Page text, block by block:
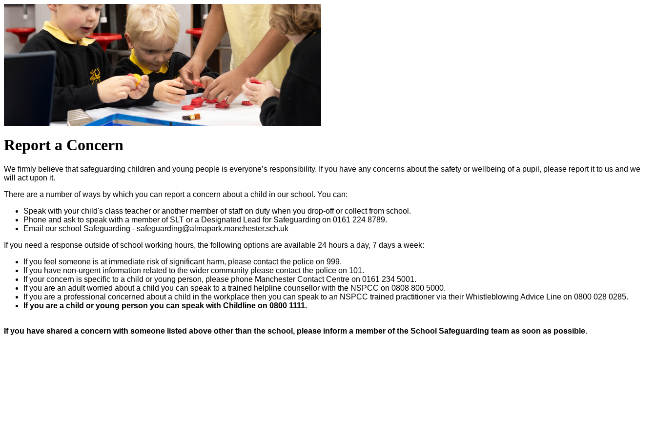
Report a Concern
We firmly believe that safeguarding children and young people is everyone’s responsibility. If you have any concerns about the safety or wellbeing of a pupil, please report it to us and we
will act upon it.
There are a number of ways by which you can report a concern about a child in our school. You can:
Speak with your child's class teacher or another member of staff on duty when you drop-off or collect from school.
Phone and ask to speak with a member of SLT or a Designated Lead for Safeguarding on 0161 224 8789.
Email our school Safeguarding - safeguarding@almapark.manchester.sch.uk
If you need a response outside of school working hours, the following options are available 24 hours a day, 7 days a week:
If you feel someone is at immediate risk of significant harm, please contact the police on 999.
If you have non-urgent information related to the wider community please contact the police on 101.
If your concern is specific to a child or young person, please phone Manchester Contact Centre on 0161 234 5001.
If you are an adult worried about a child you can speak to a trained helpline counsellor with the NSPCC on 0808 800 5000.
If you are a professional concerned about a child in the workplace then you can speak to an NSPCC trained practitioner via their Whistleblowing Advice Line on 0800 028 0285.
If you are a child or young person you can speak with Childline on 0800 1111.
If you have shared a concern with someone listed above other than the school, please inform a member of the School Safeguarding team as soon as possible.